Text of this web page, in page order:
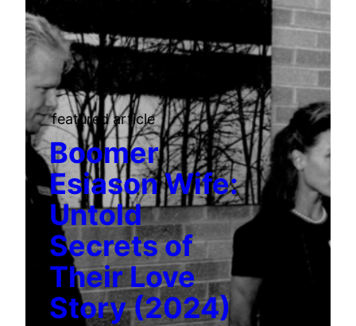
featured article
Boomer
Esiason Wife:
Untold
Secrets of
Their Love
Story (2024)